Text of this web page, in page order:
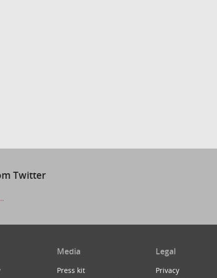
Twitter
Media
Press kit
Legal
Privacy